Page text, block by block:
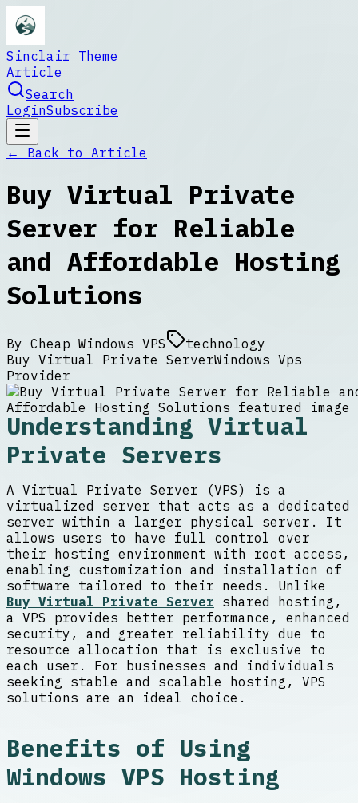
Sinclair Theme
Article
Search
LoginSubscribe
← Back to Article
Buy Virtual Private
Server for Reliable
and Affordable Hosting
Solutions
By Cheap Windows VPS
technology
Buy Virtual Private ServerWindows Vps
Provider
Understanding Virtual
Private Servers
A Virtual Private Server (VPS) is a
virtualized server that acts as a dedicated
server within a larger physical server. It
allows users to have full control over
their hosting environment with root access,
enabling customization and installation of
software tailored to their needs. Unlike
Buy Virtual Private Server shared hosting,
a VPS provides better performance, enhanced
security, and greater reliability due to
resource allocation that is exclusive to
each user. For businesses and individuals
seeking stable and scalable hosting, VPS
solutions are an ideal choice.
Benefits of Using
Windows VPS Hosting